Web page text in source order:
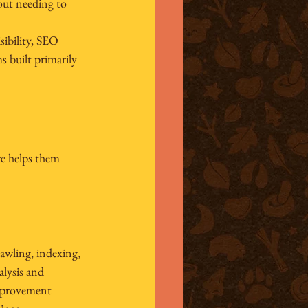
needing to
SEO
built primarily
helps them
indexing,
and